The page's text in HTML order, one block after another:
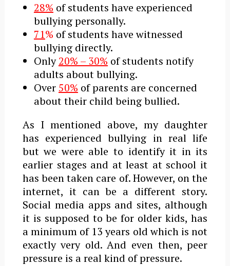
28% of students have experienced
bullying personally.
71% of students have witnessed
bullying directly.
Only20% – 30% of students notify
adults about bullying.
Over50% of parents are concerned
about their child being bullied.
As I mentioned above, my daughter
has experienced bullying in real life
but we were able to identify it in its
earlier stages and at least at school it
has been taken care of. However, on the
internet, it can be a different story.
Social media apps and sites, although
it is supposed to be for older kids, has
a minimum of 13 years old which is not
exactly very old. And even then, peer
pressure is a real kind of pressure.